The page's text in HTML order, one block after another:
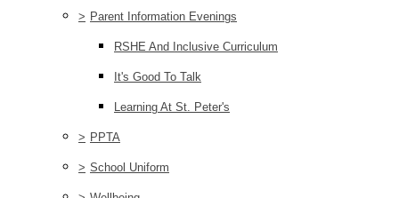
> Parent Information Evenings
RSHE And Inclusive Curriculum
It's Good To Talk
Learning At St. Peter's
> PPTA
> School Uniform